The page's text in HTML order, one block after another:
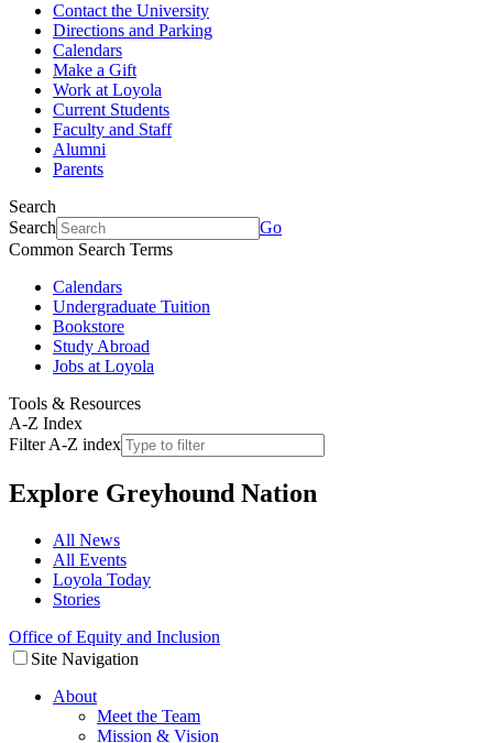
Contact the University
Directions and Parking
Calendars
Make a Gift
Work at Loyola
Current Students
Faculty and Staff
Alumni
Parents
Search
Search
Go
Common Search Terms
Calendars
Undergraduate Tuition
Bookstore
Study Abroad
Jobs at Loyola
Tools & Resources
A-Z Index
Filter A-Z index
Explore Greyhound Nation
All News
All Events
Loyola Today
Stories
Office of Equity and Inclusion
Site Navigation
About
Meet the Team
Mission & Vision